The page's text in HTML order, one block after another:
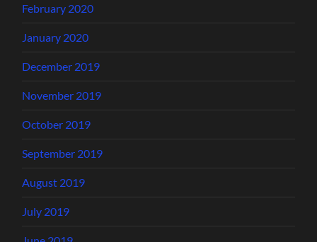
February 2020
January 2020
December 2019
November 2019
October 2019
September 2019
August 2019
July 2019